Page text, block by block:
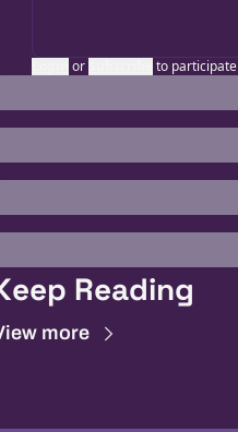
or to participate
Reading
more